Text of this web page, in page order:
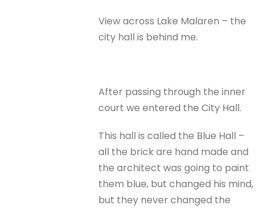
View across Lake Malaren – the
city hall is behind me.
After passing through the inner
court we entered the City Hall.
This hall is called the Blue Hall –
all the brick are hand made and
the architect was going to paint
them blue, but changed his mind,
but they never changed the